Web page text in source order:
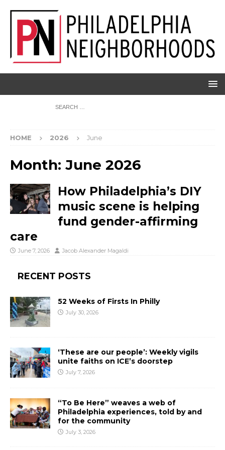
HOME 2026 June
Month: June 2026
How Philadelphia’s DIY
music scene is helping
fund gender-affirming
care
June 7, 2026 Jacob Alexander Magaldi
RECENT POSTS
52 Weeks of Firsts In Philly
July 30, 2026
‘These are our people’: Weekly vigils
unite faiths on ICE’s doorstep
July 7, 2026
“To Be Here” weaves a web of
Philadelphia experiences, told by and
for the community
July 3, 2026